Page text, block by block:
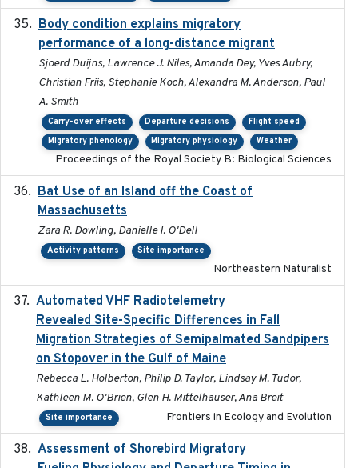
Body condition explains migratory
performance of a long-distance migrant
Sjoerd Duijns, Lawrence J. Niles, Amanda Dey, Yves Aubry,
Christian Friis, Stephanie Koch, Alexandra M. Anderson, Paul
A. Smith
Carry-over effects Departure decisions
Flight speed
Migratory phenology
Migratory physiology Weather
Proceedings of the Royal Society B: Biological Sciences
Bat Use of an Island off the Coast of
Massachusetts
Zara R. Dowling, Danielle I. O'Dell
Activity patterns Site importance
Northeastern Naturalist
Automated VHF Radiotelemetry
Revealed Site-Specific Differences in Fall
Migration Strategies of Semipalmated Sandpipers
on Stopover in the Gulf of Maine
Rebecca L. Holberton, Philip D. Taylor, Lindsay M. Tudor,
Kathleen M. O'Brien, Glen H. Mittelhauser, Ana Breit
Site importance Frontiers in Ecology and Evolution
Assessment of Shorebird Migratory